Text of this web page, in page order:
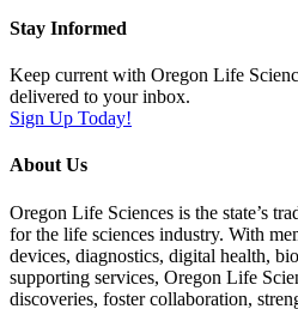
Stay Informed
Keep current with Oregon Life
delivered to your inbox.
Sign Up Today!
About Us
Oregon Life Sciences is the state’s
for the life sciences industry. With
devices, diagnostics, digital health,
supporting services, Oregon Life
discoveries, foster collaboration,